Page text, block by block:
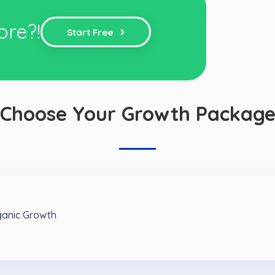
Start Free
Choose Your Growth Package
Growth